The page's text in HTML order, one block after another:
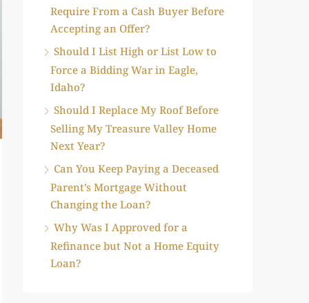
Require From a Cash Buyer Before
Accepting an Offer?
Should I List High or List Low to
Force a Bidding War in Eagle,
Idaho?
Should I Replace My Roof Before
Selling My Treasure Valley Home
Next Year?
Can You Keep Paying a Deceased
Parent’s Mortgage Without
Changing the Loan?
Why Was I Approved for a
Refinance but Not a Home Equity
Loan?